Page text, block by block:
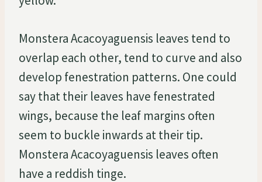
Monstera Acacoyaguensis leaves tend to
overlap each other, tend to curve and also
develop fenestration patterns. One could
say that their leaves have fenestrated
wings, because the leaf margins often
seem to buckle inwards at their tip.
Monstera Acacoyaguensis leaves often
have a reddish tinge.